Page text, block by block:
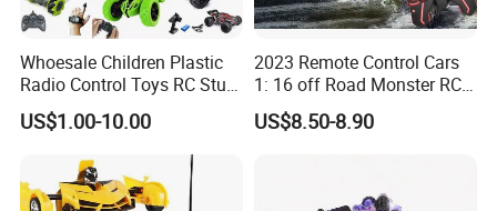
Whoesale Children Plastic
Radio Control Toys RC Stunt
Car Toy RC Car Remote
Control Toys RC Hobby RC
Model Kids Remote Control
Car RC Car
US$1.00-10.00
2023 Remote Control Cars
1: 16 off Road Monster RC
Truck Toy for Children Adult
All Terrain
US$8.50-8.90